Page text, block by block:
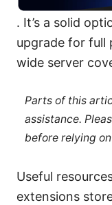
. It’s a solid
upgrade for full
wide server
Parts of this
assistance.
before relying
Useful
extensions